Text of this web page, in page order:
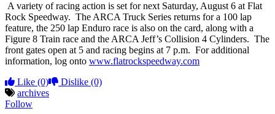
A variety of racing action is set for next Saturday, August 6 at Flat
Rock Speedway. The ARCA Truck Series returns for a 100 lap
feature, the 250 lap Enduro race is also on the card, along with a
Figure 8 Train race and the ARCA Jeff’s Collision 4 Cylinders. The
front gates open at 5 and racing begins at 7 p.m. For additional
information, log onto www.flatrockspeedway.com
Like (0) Dislike (0)
archives
Follow